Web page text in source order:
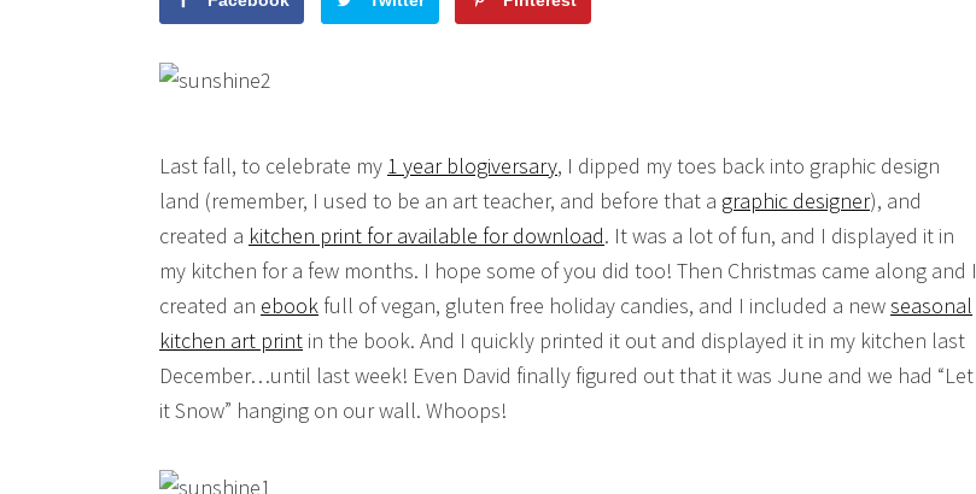
Last fall, to celebrate my 1 year blogiversary, I dipped my toes back into graphic design
land (remember, I used to be an art teacher, and before that a graphic designer), and
created a kitchen print for available for download. It was a lot of fun, and I displayed it in
my kitchen for a few months. I hope some of you did too! Then Christmas came along and I
created an ebook full of vegan, gluten free holiday candies, and I included a newseasonal
kitchen art print in the book. And I quickly printed it out and displayed it in my kitchen last
December…until last week! Even David finally figured out that it was June and we had “Let
it Snow” hanging on our wall. Whoops!